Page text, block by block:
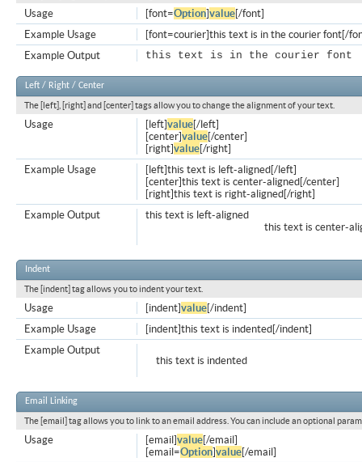
[font=Option]value[/font]
Usage
[font=courier]this text is in the courier font[/
Example Usage
this text is in the courier font
Example Output
Left / Right / Center
The [left], [right] and [center] tags allow you to change the alignment of your text.
[left]value[/left]
[center]value[/center]
[right]value[/right]
Usage
[left]this text is left-aligned[/left]
[center]this text is center-aligned[/center]
[right]this text is right-aligned[/right]
Example Usage
this text is left-aligned
this text is center-
Example Output
Indent
The [indent] tag allows you to indent your text.
[indent]value[/indent]
Usage
[indent]this text is indented[/indent]
Example Usage
this text is indented
Example Output
Email Linking
The [email] tag allows you to link to an email address. You can include an optional
[email]value[/email]
[email=Option]value[/email]
Usage